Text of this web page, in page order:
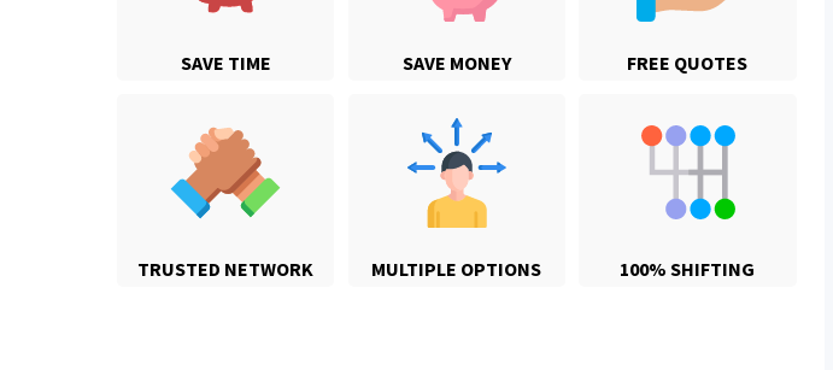
SAVE TIME SAVE MONEY FREE QUOTES
TRUSTED NETWORK MULTIPLE OPTIONS 100% SHIFTING